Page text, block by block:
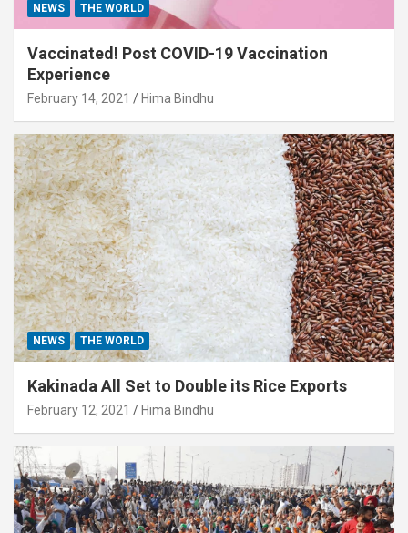
NEWS THE WORLD
Vaccinated! Post COVID-19 Vaccination
Experience
February 14, 2021 Hima Bindhu
NEWS THE WORLD
Kakinada All Set to Double its Rice Exports
February 12, 2021 Hima Bindhu